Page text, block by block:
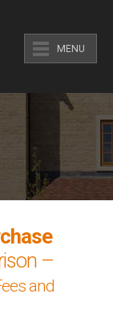
MENU
–
and